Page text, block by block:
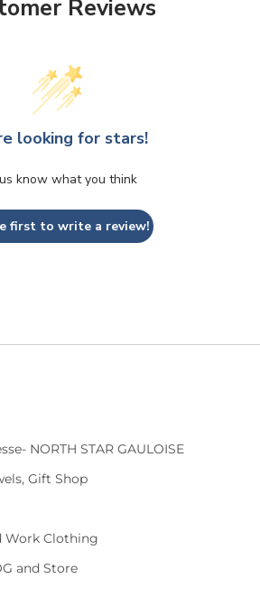
Reviews
looking for stars!
know what you think
first to write a review!
NORTH STAR GAULOISE
Gift Shop
Work Clothing
and Store